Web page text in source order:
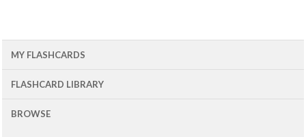
MY FLASHCARDS
FLASHCARD LIBRARY
BROWSE